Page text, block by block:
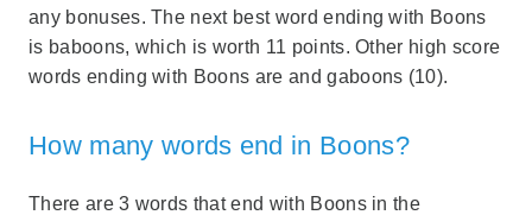
any bonuses. The next best word ending with Boons
is baboons, which is worth 11 points. Other high score
words ending with Boons are and gaboons (10).
How many words end in Boons?
There are 3 words that end with Boons in the